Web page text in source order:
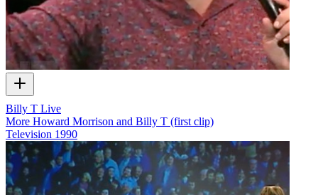
Billy T Live
More Howard Morrison and Billy T (first clip)
Television 1990